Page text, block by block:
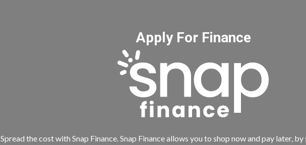
Apply For Finance
Spread the cost with Snap Finance. Snap Finance allows you to shop now and pay later,